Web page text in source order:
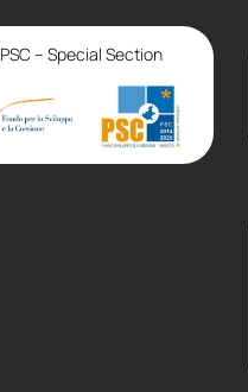
– Special Section